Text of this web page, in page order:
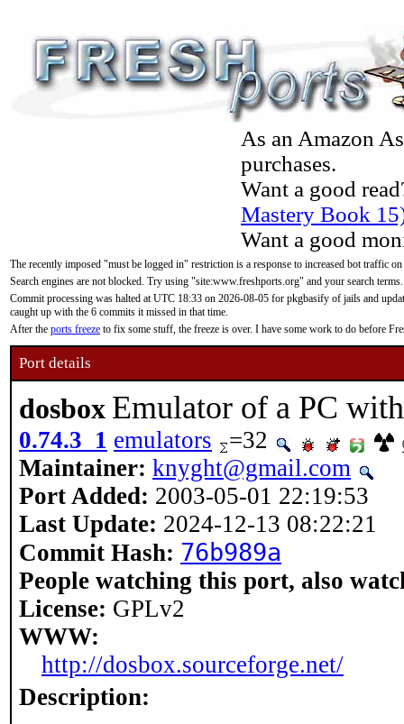
As an Amazon
purchases.
Want a good
Mastery Book
Want a good
The recently imposed "must be logged in" restriction is a response to increased bot traffic
Search engines are not blocked. Try using "site:www.freshports.org" and your search terms.
Commit processing was halted at UTC 18:33 on 2026-08-05 for pkgbasify of jails and
caught up with the 6 commits it missed in that time.
After the ports freeze to fix some stuff, the freeze is over. I have some work to do before
Port details
dosbox Emulator of a PC
0.74.3_1 emulators =32
Maintainer: knyght@gmail.com
Port Added: 2003-05-01 22:19:53
Last Update: 2024-12-13 08:22:21
Commit Hash: 76b989a
People watching this port, also
License: GPLv2
WWW:
http://dosbox.sourceforge.net/
Description: